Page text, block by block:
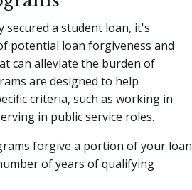
secured a student loan, it's
potential loan forgiveness and
can alleviate the burden of
are designed to help
criteria, such as working in
in public service roles.
forgive a portion of your loan
of years of qualifying